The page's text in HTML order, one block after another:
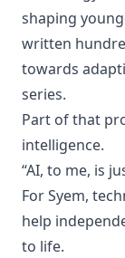
shaping
written
towards
series.
Part of that
intelligence.
“AI, to me, is
For Syem,
help
to life.